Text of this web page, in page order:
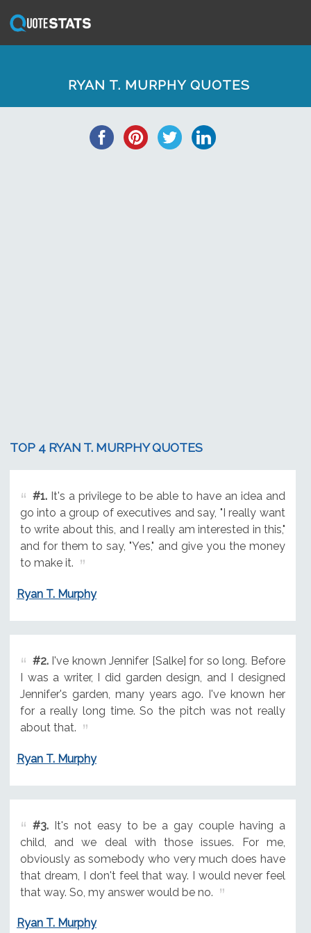
RYAN T. MURPHY QUOTES
TOP 4 RYAN T. MURPHY QUOTES
#1.It's a privilege to be able to have an idea and
go into a group of executives and say, "I really want
to write about this, and I really am interested in this,"
and for them to say, "Yes," and give you the money
to make it.
Ryan T. Murphy
#2.I've known Jennifer [Salke] for so long. Before
I was a writer, I did garden design, and I designed
Jennifer's garden, many years ago. I've known her
for a really long time. So the pitch was not really
about that.
Ryan T. Murphy
#3.It's not easy to be a gay couple having a
child, and we deal with those issues. For me,
obviously as somebody who very much does have
that dream, I don't feel that way. I would never feel
that way. So, my answer would be no.
Ryan T. Murphy